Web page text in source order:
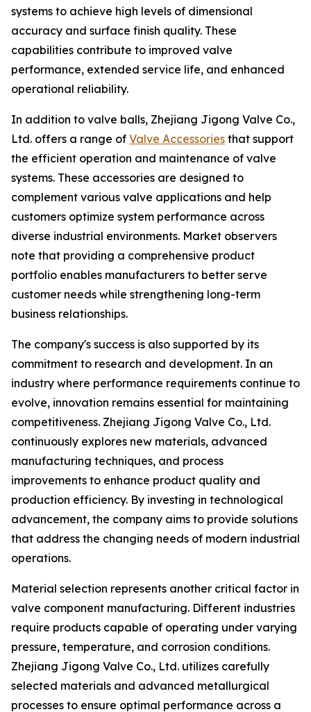
systems to achieve high levels of dimensional
accuracy and surface finish quality. These
capabilities contribute to improved valve
performance, extended service life, and enhanced
operational reliability.
In addition to valve balls, Zhejiang Jigong Valve Co.,
Ltd. offers a range of Valve Accessories that support
the efficient operation and maintenance of valve
systems. These accessories are designed to
complement various valve applications and help
customers optimize system performance across
diverse industrial environments. Market observers
note that providing a comprehensive product
portfolio enables manufacturers to better serve
customer needs while strengthening long-term
business relationships.
The company's success is also supported by its
commitment to research and development. In an
industry where performance requirements continue to
evolve, innovation remains essential for maintaining
competitiveness. Zhejiang Jigong Valve Co., Ltd.
continuously explores new materials, advanced
manufacturing techniques, and process
improvements to enhance product quality and
production efficiency. By investing in technological
advancement, the company aims to provide solutions
that address the changing needs of modern industrial
operations.
Material selection represents another critical factor in
valve component manufacturing. Different industries
require products capable of operating under varying
pressure, temperature, and corrosion conditions.
Zhejiang Jigong Valve Co., Ltd. utilizes carefully
selected materials and advanced metallurgical
processes to ensure optimal performance across a